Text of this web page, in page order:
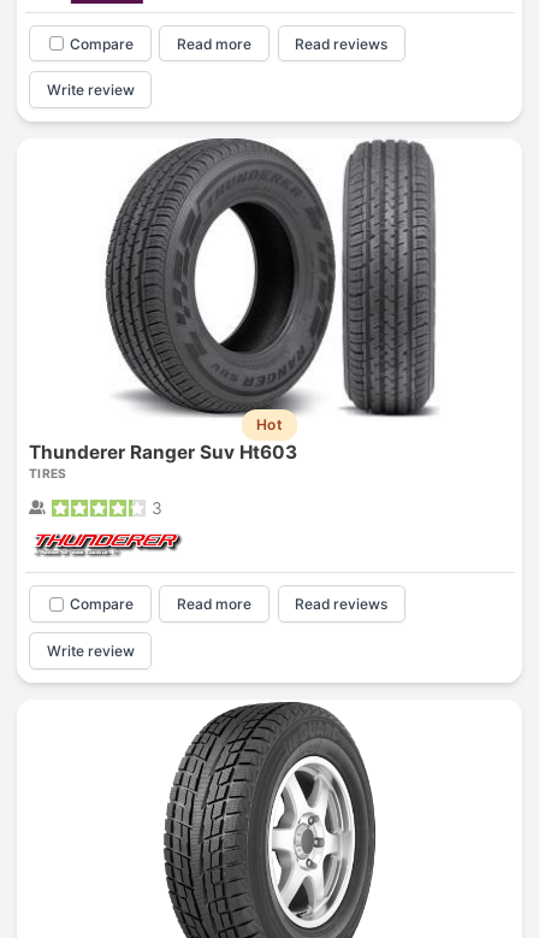
Compare Read more Read reviews
Write review
Hot
Thunderer Ranger Suv Ht603
TIRES
3
Compare Read more Read reviews
Write review